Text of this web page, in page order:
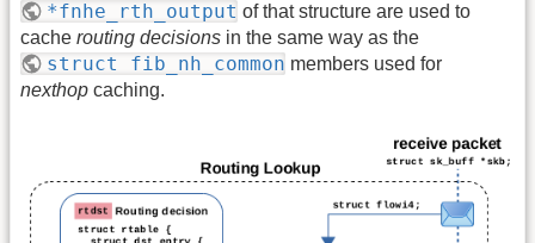
*fnhe_rth_output of that structure are used to
cache routing decisions in the same way as the
struct fib_nh_common members used for
nexthop caching.